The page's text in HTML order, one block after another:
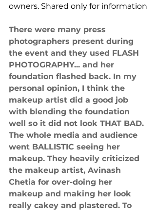
owners. Shared only for information
There were many press
photographers present during
the event and they used FLASH
PHOTOGRAPHY... and her
foundation flashed back. In my
personal opinion, I think the
makeup artist did a good job
with blending the foundation
well so it did not look THAT BAD.
The whole media and audience
went BALLISTIC seeing her
makeup. They heavily criticized
the makeup artist, Avinash
Chetia for over-doing her
makeup and making her look
really cakey and plastered. To